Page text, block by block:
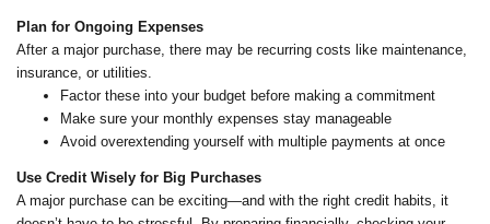
Plan for Ongoing Expenses
After a major purchase, there may be recurring costs like maintenance,
insurance, or utilities.
Factor these into your budget before making a commitment
Make sure your monthly expenses stay manageable
Avoid overextending yourself with multiple payments at once
Use Credit Wisely for Big Purchases
A major purchase can be exciting—and with the right credit habits, it